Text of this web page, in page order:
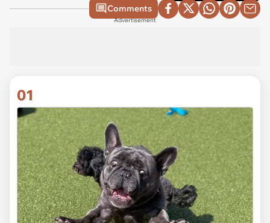
Comments
Advertisement
01